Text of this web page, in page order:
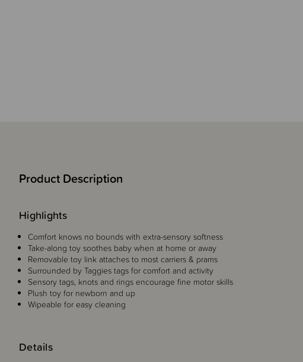
Product Description
Details
Highlights
Comfort knows no bounds with extra-sensory softness
Take-along toy soothes baby when at home or away
Removable toy link attaches to most carriers & prams
Surrounded by Taggies tags for comfort and activity
Sensory tags, knots and rings encourage fine motor skills
Plush toy for newborn and up
Wipeable for easy cleaning